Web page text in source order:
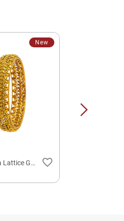
Magnificent Flora Lattice Gold Bangles
New
favorite_border